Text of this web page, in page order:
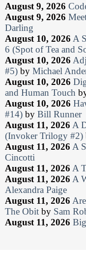
August 9, 2026
August 9, 2026
Darling
August 10, 2026 A
6 (Spot of Tea and
August 10, 2026
#5) by Michael
August 10, 2026
and Human Touch
August 10, 2026
#14) by Bill Runner
August 11, 2026 A
(Invoker Trilogy #2)
August 11, 2026 A
Cincotti
August 11, 2026 A
August 11, 2026 A
Alexandra Paige
August 11, 2026
The Obit by Sam
August 11, 2026